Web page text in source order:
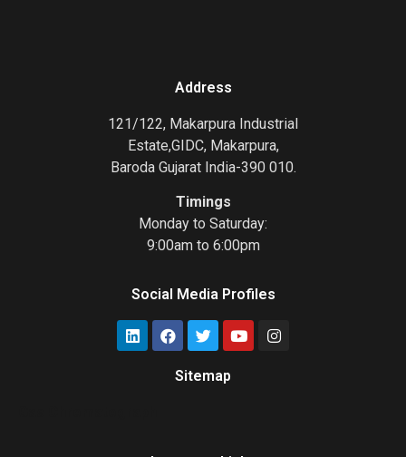
Address
121/122, Makarpura Industrial
Estate,GIDC, Makarpura,
Baroda Gujarat India-390 010.
Timings
Monday to Saturday:
9:00am to 6:00pm
Social Media Profiles
Sitemap